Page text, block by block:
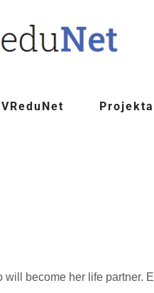
become her life